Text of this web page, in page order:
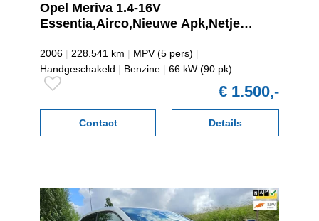
Opel Meriva 1.4-16V
Essentia,Airco,Nieuwe Apk,Netjes
2006 | 228.541 km | MPV (5 pers) |
Handgeschakeld | Benzine | 66 kW (90 pk)
€ 1.500,-
Details
Contact